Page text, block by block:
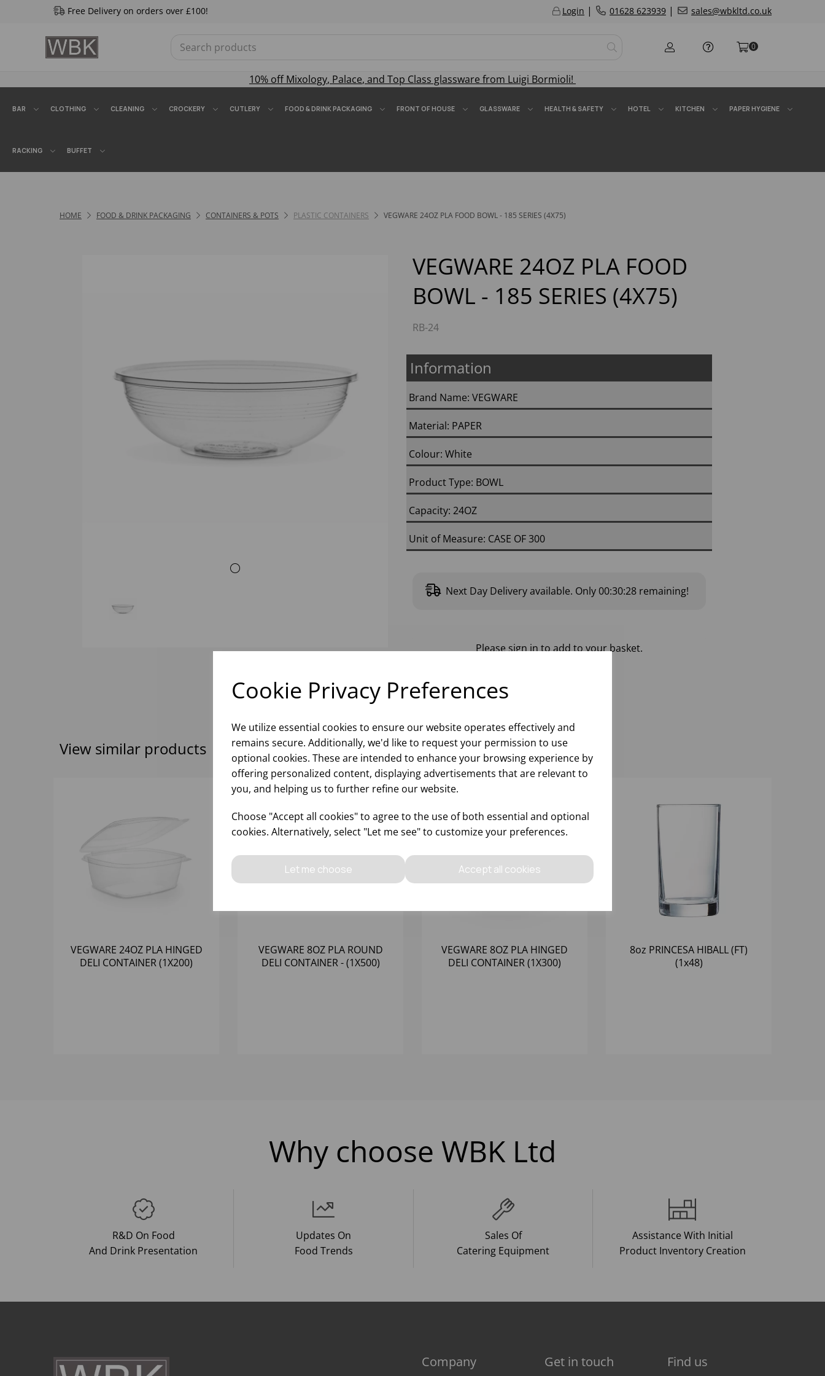
Cookie Privacy Preferences
We utilize essential cookies to ensure our website operates effectively and
remains secure. Additionally, we'd like to request your permission to use
optional cookies. These are intended to enhance your browsing experience by
offering personalized content, displaying advertisements that are relevant to
you, and helping us to further refine our website.
Choose "Accept all cookies" to agree to the use of both essential and optional
cookies. Alternatively, select "Let me see" to customize your preferences.
Let me choose Accept all cookies
Free Delivery on orders over £100! Login | 01628 623939 | sales@wbkltd.co.uk
0
10% offMixology, Palace, and Top Class glassware from Luigi Bormioli!
BAR CLOTHING CLEANING CROCKERY CUTLERY FOOD & DRINK PACKAGING FRONT OF HOUSE GLASSWARE HEALTH & SAFETY HOTEL KITCHEN PAPER HYGIENE
RACKING BUFFET
HOME FOOD & DRINK PACKAGING CONTAINERS & POTS PLASTIC CONTAINERS VEGWARE 24OZ PLA FOOD BOWL - 185 SERIES (4X75)
Previous
VEGWARE 24OZ PLA FOOD
BOWL - 185 SERIES (4X75)
RB-24
Information
Brand Name: VEGWARE
Material: PAPER
Colour: White
Product Type: BOWL
Capacity: 24OZ
Unit of Measure: CASE OF 300
Next Day Delivery available. Only 00:30:27remaining!
Pleasesign into add to your basket.
View similar products
VEGWARE 24OZ PLA HINGED
DELI CONTAINER (1X200)
VEGWARE 8OZ PLA ROUND
DELI CONTAINER - (1X500)
VEGWARE 8OZ PLA HINGED
DELI CONTAINER (1X300)
8oz PRINCESA HIBALL (FT)
(1x48)
Why choose WBK Ltd
R&D On Food
And Drink Presentation
Updates On
Food Trends
Sales Of
Catering Equipment
Assistance With Initial
Product Inventory Creation
Company Get in touch Find us